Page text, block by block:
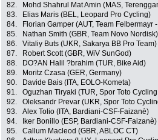
82.
Mohd Shahrul Mat Amin (MAS,
83.
Elias Maris (BEL, Leopard Pro Cycling)
84.
Florian Gamper (AUT, Team Felbermayr
85.
Nathan Smith (GBR, Team Novo Nordisk)
86.
Vitaliy Buts (UKR, Sakarya BB Pro Team)
87.
Robert Scott (GBR, WiV SunGod)
88.
DO?AN Halil ?brahim (TUR, Bike Aid)
89.
Moritz Czasa (GER, Germany)
90.
Davide Bais (ITA, EOLO-Kometa)
91.
Oguzhan Tiryaki (TUR, Spor Toto
92.
Oleksandr Prevar (UKR, Spor Toto
93.
Alex Tolio (ITA, Bardiani-CSF-Faizanè)
94.
Iker Bonillo (ESP, Bardiani-CSF-Faizanè)
95.
Callum Macleod (GBR, ABLOC CT)